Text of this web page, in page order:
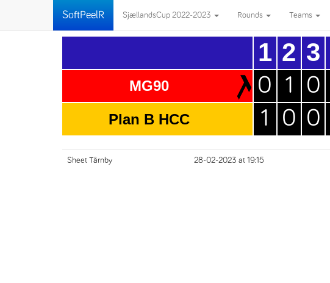
SoftPeelR SjællandsCup 2022-2023 Rounds Teams
MG90
Plan B HCC
1
0
1
2
1
0
3
0
0
Sheet Tårnby 28-02-2023 at 19:15